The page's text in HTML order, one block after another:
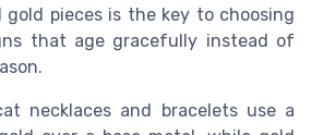
gold pieces is the key to choosing
that age gracefully instead of
necklaces and bracelets use a